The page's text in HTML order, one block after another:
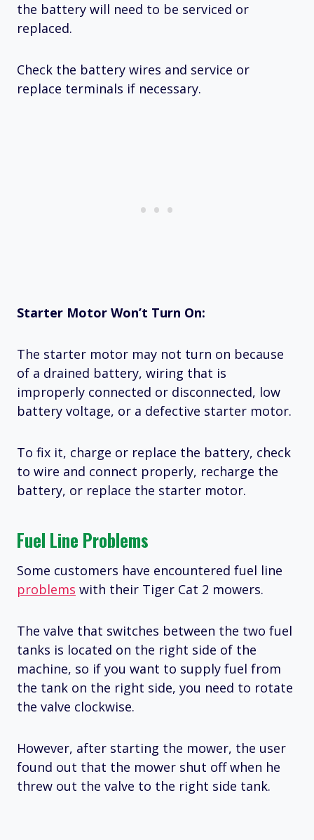
the battery will need to be serviced or
replaced.
Check the battery wires and service or
replace terminals if necessary.
Starter Motor Won’t Turn On:
The starter motor may not turn on because
of a drained battery, wiring that is
improperly connected or disconnected, low
battery voltage, or a defective starter motor.
To fix it, charge or replace the battery, check
to wire and connect properly, recharge the
battery, or replace the starter motor.
Fuel Line Problems
Some customers have encountered fuel line
problems with their Tiger Cat 2 mowers.
The valve that switches between the two fuel
tanks is located on the right side of the
machine, so if you want to supply fuel from
the tank on the right side, you need to rotate
the valve clockwise.
However, after starting the mower, the user
found out that the mower shut off when he
threw out the valve to the right side tank.